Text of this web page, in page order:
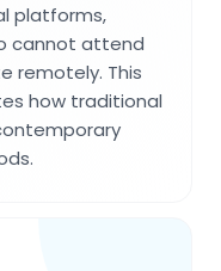
platforms,
cannot attend
remotely. This
how traditional